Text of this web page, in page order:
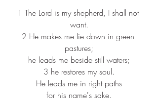
1 The Lord is my shepherd, I shall not
want.
2 He makes me lie down in green
pastures;
he leads me beside still waters;
3 he restores my soul.
He leads me in right paths
for his name's sake.